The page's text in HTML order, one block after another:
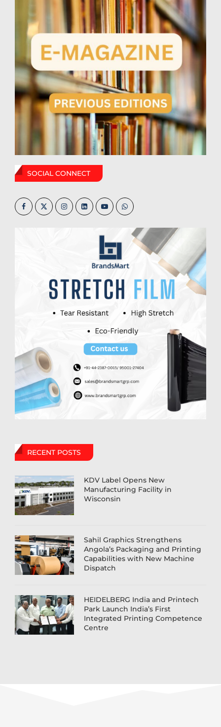
SOCIAL CONNECT
RECENT POSTS
KDV Label Opens New
Manufacturing Facility in
Wisconsin
Sahil Graphics Strengthens
Angola’s Packaging and Printing
Capabilities with New Machine
Dispatch
HEIDELBERG India and Printech
Park Launch India’s First
Integrated Printing Competence
Centre